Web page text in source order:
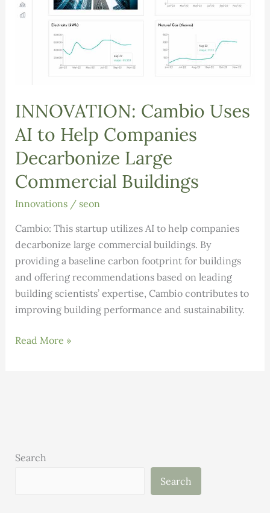
INNOVATION: Cambio Uses
AI to Help Companies
Decarbonize Large
Commercial Buildings
Innovations/ seon
Cambio: This startup utilizes AI to help companies
decarbonize large commercial buildings. By
providing a baseline carbon footprint for buildings
and offering recommendations based on leading
building scientists’ expertise, Cambio contributes to
improving building performance and sustainability.
INNOVATION:
Decarbonize
Read More »
Search
Search